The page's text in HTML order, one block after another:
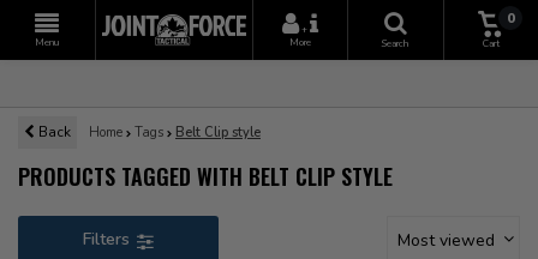
Menu
+
More
Search
0
Cart
Back Home Tags Belt Clip style
PRODUCTS TAGGED WITH BELT CLIP STYLE
Filters Most viewed